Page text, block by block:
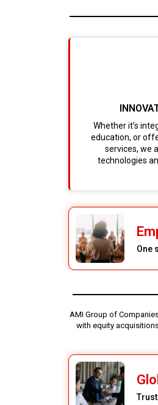
Whether it’s
education, or
services, we
technologies
One
AMI Group of
with equity